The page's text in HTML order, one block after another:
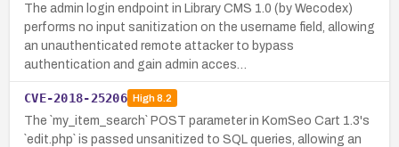
The admin login endpoint in Library CMS 1.0 (by Wecodex)
performs no input sanitization on the username field, allowing
an unauthenticated remote attacker to bypass
authentication and gain admin acces…
CVE-2018-25206 High8.2
The `my_item_search` POST parameter in KomSeo Cart 1.3's
`edit.php` is passed unsanitized to SQL queries, allowing an